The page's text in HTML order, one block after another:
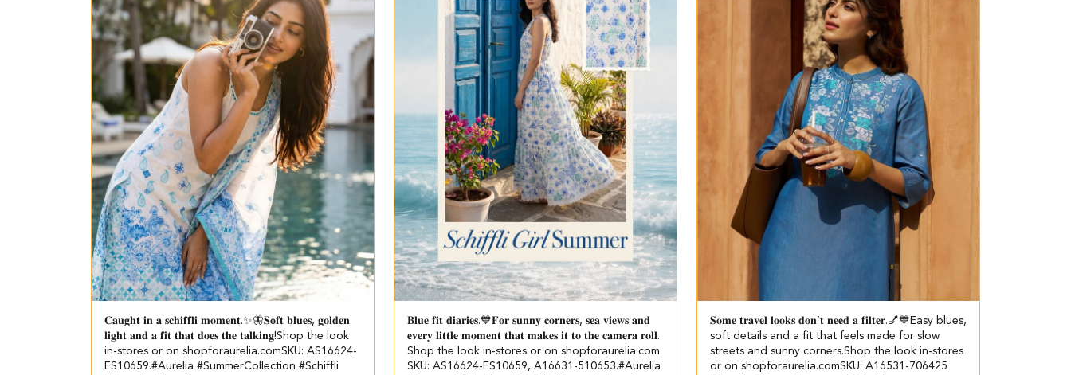
𝐂𝐚𝐮𝐠𝐡𝐭 𝐢𝐧 𝐚 𝐬𝐜𝐡𝐢𝐟𝐟𝐥𝐢 𝐦𝐨𝐦𝐞𝐧𝐭.✨🦋​ ​ 𝐒𝐨𝐟𝐭 𝐛𝐥𝐮𝐞𝐬, 𝐠𝐨𝐥𝐝𝐞𝐧
𝐥𝐢𝐠𝐡𝐭 𝐚𝐧𝐝 𝐚 𝐟𝐢𝐭 𝐭𝐡𝐚𝐭 𝐝𝐨𝐞𝐬 𝐭𝐡𝐞 𝐭𝐚𝐥𝐤𝐢𝐧𝐠!​ ​ Shop the look
in-stores or on shopforaurelia.com​ ​SKU: AS16624-
ES10659.​ ​ #Aurelia #SummerCollection #Schiffli
𝐁𝐥𝐮𝐞 𝐟𝐢𝐭 𝐝𝐢𝐚𝐫𝐢𝐞𝐬.💙​ 𝐅𝐨𝐫 𝐬𝐮𝐧𝐧𝐲 𝐜𝐨𝐫𝐧𝐞𝐫𝐬, 𝐬𝐞𝐚 𝐯𝐢𝐞𝐰𝐬 𝐚𝐧𝐝
𝐞𝐯𝐞𝐫𝐲 𝐥𝐢𝐭𝐭𝐥𝐞 𝐦𝐨𝐦𝐞𝐧𝐭 𝐭𝐡𝐚𝐭 𝐦𝐚𝐤𝐞𝐬 𝐢𝐭 𝐭𝐨 𝐭𝐡𝐞 𝐜𝐚𝐦𝐞𝐫𝐚 𝐫𝐨𝐥𝐥.​ ​
Shop the look in-stores or on shopforaurelia.com​ ​
SKU: AS16624-ES10659, A16631-510653.​ ​ #Aurelia
𝐒𝐨𝐦𝐞 𝐭𝐫𝐚𝐯𝐞𝐥 𝐥𝐨𝐨𝐤𝐬 𝐝𝐨𝐧’𝐭 𝐧𝐞𝐞𝐝 𝐚 𝐟𝐢𝐥𝐭𝐞𝐫.💅💙​​ ​ Easy blues,
soft details and a fit that feels made for slow
streets and sunny corners.​ ​ Shop the look in-stores
or on shopforaurelia.com​ ​SKU: A16531-706425​